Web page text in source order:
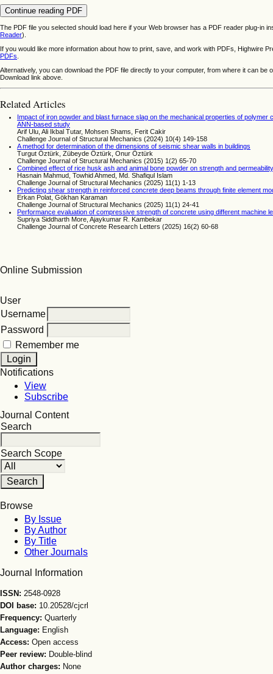
Continue reading PDF
The PDF file you selected should load here if your Web browser has a PDF reader plug-in
Reader).
If you would like more information about how to print, save, and work with PDFs, Highwire
PDFs
Alternatively, you can download the PDF file directly to your computer, from where it can be
Download link above.
Related Articles
Impact of iron powder and blast furnace slag on the mechanical properties of
ANN-based study
Arif Ulu, Ali Ikbal Tutar, Mohsen Shams, Ferit Cakir
Challenge Journal of Structural Mechanics (2024) 10(4) 149-158
A method for determination of the dimensions of seismic shear walls in buildings
Turgut Öztürk, Zübeyde Öztürk, Onur Öztürk
Challenge Journal of Structural Mechanics (2015) 1(2) 65-70
Combined effect of rice husk ash and animal bone powder on strength and
Hasnain Mahmud, Towhid Ahmed, Md. Shafiqul Islam
Challenge Journal of Structural Mechanics (2025) 11(1) 1-13
Predicting shear strength in reinforced concrete deep beams through finite element
Erkan Polat, Gökhan Karaman
Challenge Journal of Structural Mechanics (2025) 11(1) 24-41
Performance evaluation of compressive strength of concrete using different machine
Supriya Siddharth More, Ajaykumar R. Kambekar
Challenge Journal of Concrete Research Letters (2025) 16(2) 60-68
Online Submission
User
Username
Password
Remember me
Notifications
View
Subscribe
Journal Content
Search
Search Scope
Browse
By Issue
By Author
By Title
Other Journals
Journal Information
ISSN: 2548-0928
DOI base: 10.20528/cjcrl
Frequency: Quarterly
Language: English
Access: Open access
Peer review: Double-blind
Author charges: None